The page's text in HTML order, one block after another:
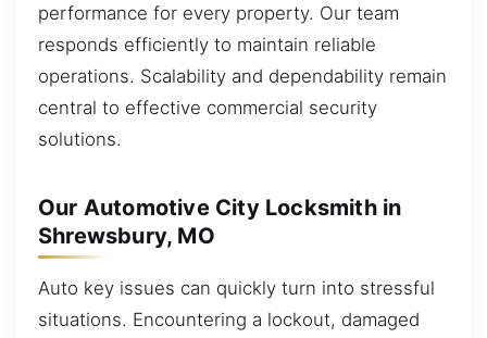
performance for every property. Our team
responds efficiently to maintain reliable
operations. Scalability and dependability remain
central to effective commercial security
solutions.
Our Automotive City Locksmith in
Shrewsbury, MO
Auto key issues can quickly turn into stressful
situations. Encountering a lockout, damaged